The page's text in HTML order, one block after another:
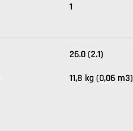
1
26.0 (2.1)
11,8 kg (0,06 m3)